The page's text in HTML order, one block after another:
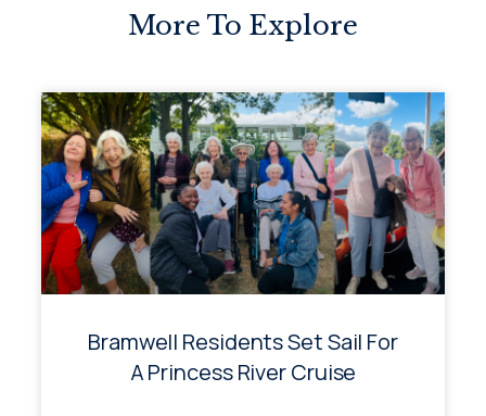
More To Explore
Bramwell Residents Set Sail For
A Princess River Cruise